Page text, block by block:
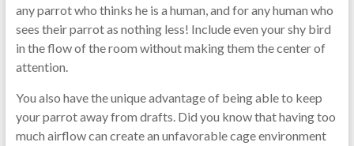
any parrot who thinks he is a human, and for any human who
sees their parrot as nothing less! Include even your shy bird
in the flow of the room without making them the center of
attention.
You also have the unique advantage of being able to keep
your parrot away from drafts. Did you know that having too
much airflow can create an unfavorable cage environment